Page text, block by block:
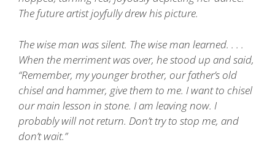
The future artist joyfully drew his picture.
The wise man was silent. The wise man learned. . . .
When the merriment was over, he stood up and said,
“Remember, my younger brother, our father’s old
chisel and hammer, give them to me. I want to chisel
our main lesson in stone. I am leaving now. I
probably will not return. Don’t try to stop me, and
don’t wait.”